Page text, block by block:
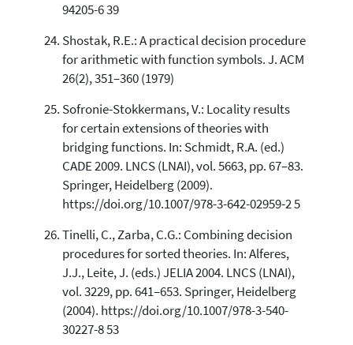
94205-6 39
Shostak, R.E.: A practical decision procedure
for arithmetic with function symbols. J. ACM
26(2), 351–360 (1979)
Sofronie-Stokkermans, V.: Locality results
for certain extensions of theories with
bridging functions. In: Schmidt, R.A. (ed.)
CADE 2009. LNCS (LNAI), vol. 5663, pp. 67–83.
Springer, Heidelberg (2009).
https://doi.org/10.1007/978-3-642-02959-2 5
Tinelli, C., Zarba, C.G.: Combining decision
procedures for sorted theories. In: Alferes,
J.J., Leite, J. (eds.) JELIA 2004. LNCS (LNAI),
vol. 3229, pp. 641–653. Springer, Heidelberg
(2004). https://doi.org/10.1007/978-3-540-
30227-8 53